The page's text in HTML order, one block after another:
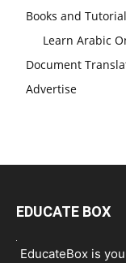
Books and
Learn Arabic
Document
Advertise
EDUCATE BOX
EducateBox is